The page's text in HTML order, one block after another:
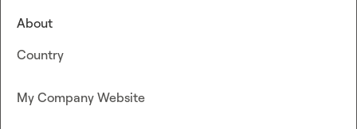
About
Country
My Company Website